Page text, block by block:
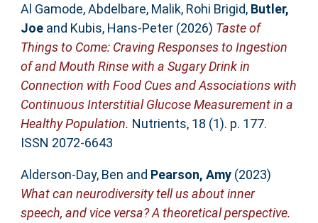
Al Gamode, Abdelbare, Malik, Rohi Brigid, Butler,
Joeand Kubis, Hans-Peter(2026) Taste of
Things to Come: Craving Responses to Ingestion
of and Mouth Rinse with a Sugary Drink in
Connection with Food Cues and Associations with
Continuous Interstitial Glucose Measurement in a
Healthy Population. Nutrients, 18 (1). p. 177.
ISSN 2072-6643
Alderson-Day, Ben and Pearson, Amy(2023)
What can neurodiversity tell us about inner
speech, and vice versa? A theoretical perspective.